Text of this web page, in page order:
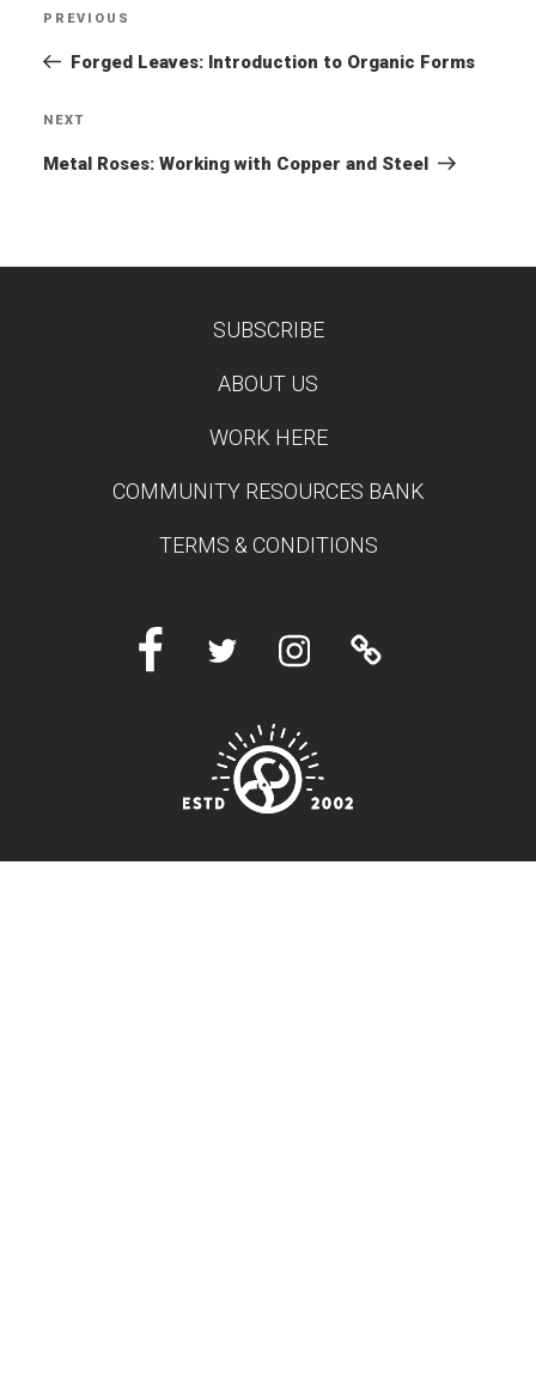
Previous
Post
PREVIOUS
Forged Leaves: Introduction to Organic Forms
Next
Post
NEXT
Metal Roses: Working with Copper and Steel
SUBSCRIBE
ABOUT US
WORK HERE
COMMUNITY RESOURCES BANK
TERMS & CONDITIONS
FacebookTwitter InstagramLinktree